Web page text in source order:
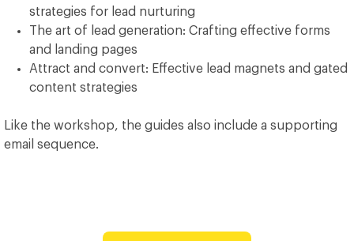
strategies for lead nurturing
The art of lead generation: Crafting effective forms
and landing pages
Attract and convert: Effective lead magnets and gated
content strategies
Like the workshop, the guides also include a supporting
email sequence.